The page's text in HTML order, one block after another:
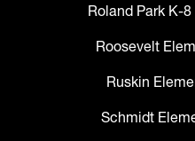
Roland Park K-
Roosevelt
Ruskin
Schmidt